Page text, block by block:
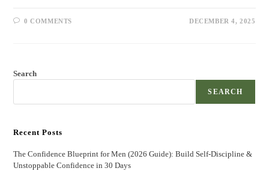
0 COMMENTS DECEMBER 4, 2025
Search
SEARCH
Recent Posts
The Confidence Blueprint for Men (2026 Guide): Build Self-Discipline &
Unstoppable Confidence in 30 Days